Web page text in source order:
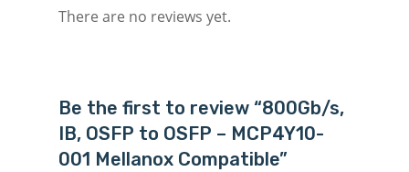
There are no reviews yet.
Be the first to review “800Gb/s,
IB, OSFP to OSFP – MCP4Y10-
001 Mellanox Compatible”